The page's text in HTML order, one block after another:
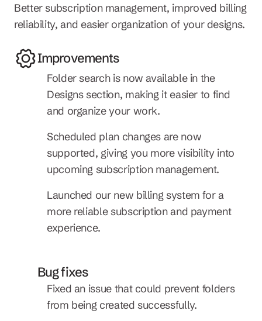
Better subscription management, improved billing
reliability, and easier organization of your designs.
Improvements
Folder search is now available in the
Designs section, making it easier to find
and organize your work.
Scheduled plan changes are now
supported, giving you more visibility into
upcoming subscription management.
Launched our new billing system for a
more reliable subscription and payment
experience.
Bug fixes
Fixed an issue that could prevent folders
from being created successfully.